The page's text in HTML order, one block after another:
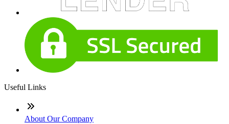
Useful Links
About Our Company